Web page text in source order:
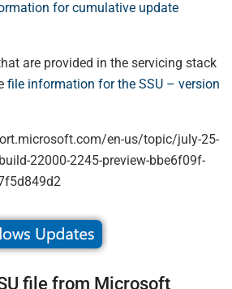
for cumulative update
are provided in the servicing stack
file information for the SSU – version
en-us/topic/july-25-
22000-2245-preview-bbe6f09f-
file from Microsoft